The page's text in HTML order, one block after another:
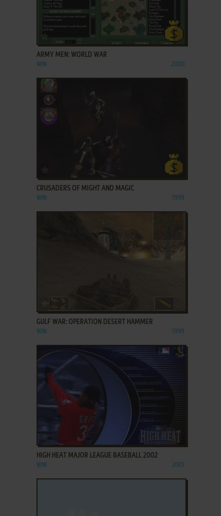
ADD TO FAVORITES
ARMY MEN: WORLD WAR
WIN 2000
ADD TO FAVORITES
CRUSADERS OF MIGHT AND MAGIC
WIN 1999
ADD TO FAVORITES
GULF WAR: OPERATION DESERT HAMMER
WIN 1999
ADD TO FAVORITES
HIGH HEAT MAJOR LEAGUE BASEBALL 2002
WIN 2001